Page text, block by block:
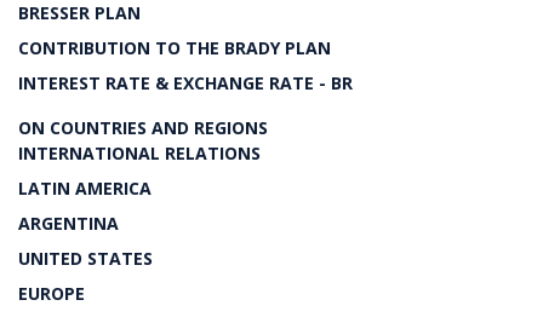
BRESSER PLAN
CONTRIBUTION TO THE BRADY PLAN
INTEREST RATE & EXCHANGE RATE - BR
ON COUNTRIES AND REGIONS
INTERNATIONAL RELATIONS
LATIN AMERICA
ARGENTINA
UNITED STATES
EUROPE